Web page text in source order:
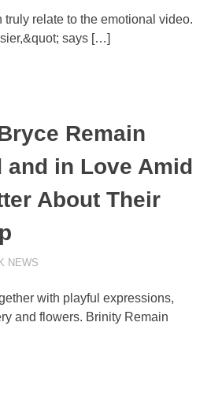
truly relate to the emotional video.
says […]
Remain
and in Love Amid
About Their
NEWS
with playful expressions,
and flowers. Brinity Remain